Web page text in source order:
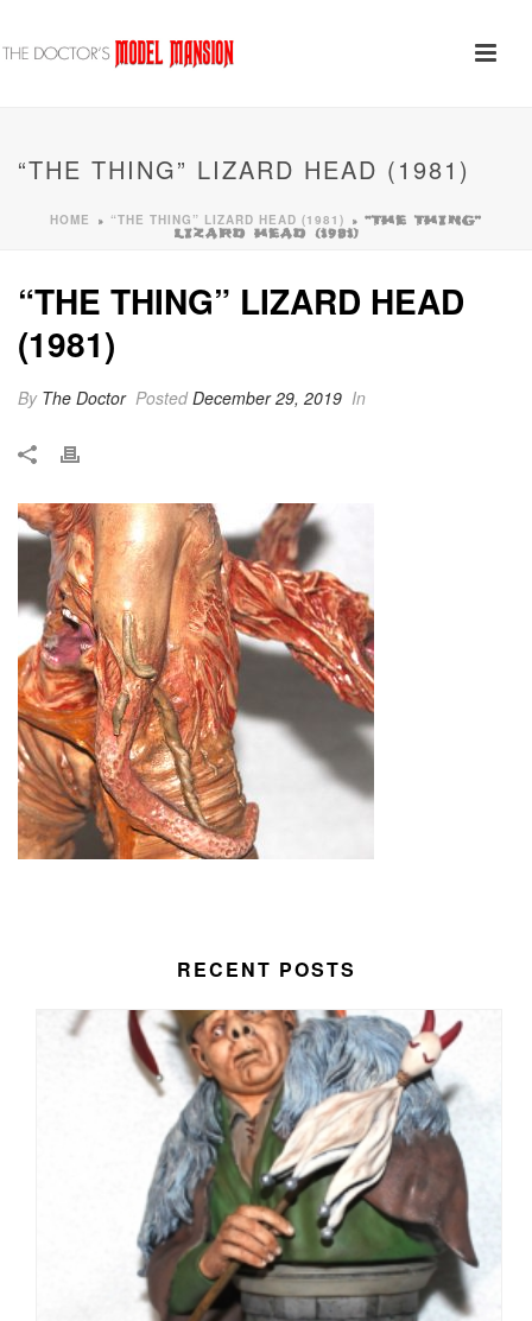
“THE THING” LIZARD HEAD (1981)
HOME » “THE THING” LIZARD HEAD (1981) » “THE THING”
LIZARD HEAD (1981)
“THE THING” LIZARD HEAD
(1981)
By The Doctor PostedDecember 29, 2019 In
RECENT POSTS